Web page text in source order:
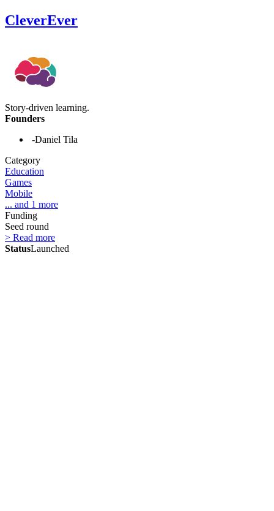
CleverEver
Story-driven learning.
Founders
-Daniel Tila
Category
Education
Games
Mobile
... and 1 more
Funding
Seed round
> Read more
StatusLaunched